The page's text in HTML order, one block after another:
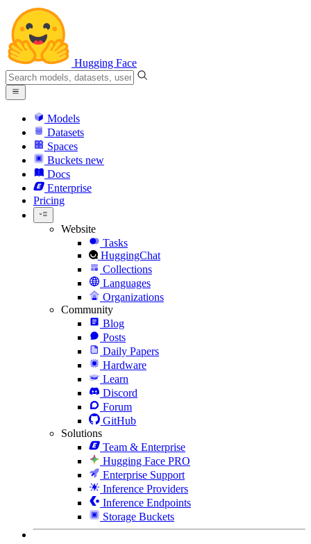
Hugging Face
Models
Datasets
Spaces
Buckets new
Docs
Enterprise
Pricing
Website
Tasks
HuggingChat
Collections
Languages
Organizations
Community
Blog
Posts
Daily Papers
Hardware
Learn
Discord
Forum
GitHub
Solutions
Team & Enterprise
Hugging Face PRO
Enterprise Support
Inference Providers
Inference Endpoints
Storage Buckets